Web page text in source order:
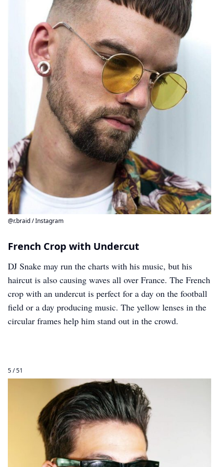
@r.braid / Instagram
French Crop with Undercut
DJ Snake may run the charts with his music, but his
haircut is also causing waves all over France. The French
crop with an undercut is perfect for a day on the football
field or a day producing music. The yellow lenses in the
circular frames help him stand out in the crowd.
5 / 51